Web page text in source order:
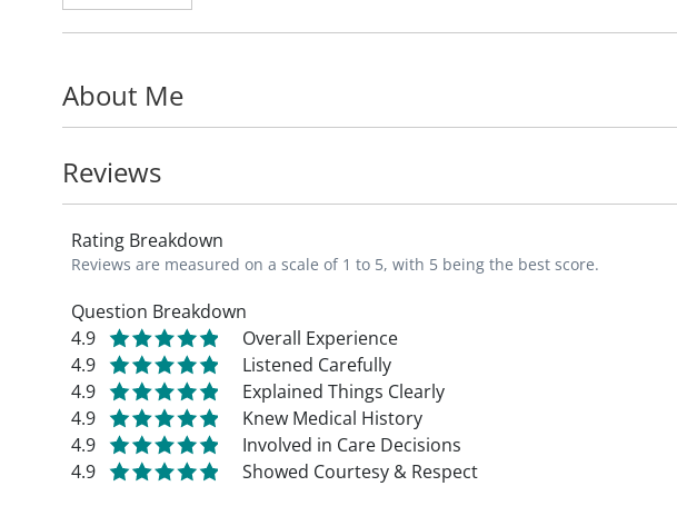
Krszjzaniek's practice is focused on geriatrics and hospice
Dr. Krszjzaniek is board certified by the American Board of
member of the American Academy of Family Physicians.
resuscitation program instructor.
About Me
Reviews
Rating Breakdown
Reviews are measured on a scale of 1 to 5, with 5 being the best score.
Question Breakdown
4.9
Overall Experience
4.9
Listened Carefully
4.9
Explained Things Clearly
4.9
Knew Medical History
4.9
Involved in Care Decisions
4.9
Showed Courtesy & Respect